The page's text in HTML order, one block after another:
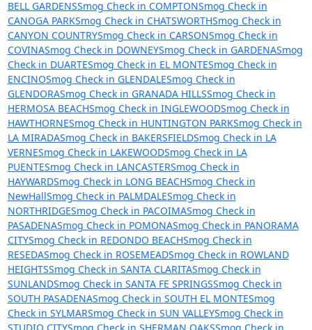
BELL GARDENSSmog Check in COMPTONSmog Check in
CANOGA PARKSmog Check in CHATSWORTHSmog Check in
CANYON COUNTRYSmog Check in CARSONSmog Check in
COVINASmog Check in DOWNEYSmog Check in GARDENASmog
Check in DUARTESmog Check in EL MONTESmog Check in
ENCINOSmog Check in GLENDALESmog Check in
GLENDORASmog Check in GRANADA HILLSSmog Check in
HERMOSA BEACHSmog Check in INGLEWOODSmog Check in
HAWTHORNESmog Check in HUNTINGTON PARKSmog Check in
LA MIRADASmog Check in BAKERSFIELDSmog Check in LA
VERNESmog Check in LAKEWOODSmog Check in LA
PUENTESmog Check in LANCASTERSmog Check in
HAYWARDSmog Check in LONG BEACHSmog Check in
NewHallSmog Check in PALMDALESmog Check in
NORTHRIDGESmog Check in PACOIMASmog Check in
PASADENASmog Check in POMONASmog Check in PANORAMA
CITYSmog Check in REDONDO BEACHSmog Check in
RESEDASmog Check in ROSEMEADSmog Check in ROWLAND
HEIGHTSSmog Check in SANTA CLARITASmog Check in
SUNLANDSmog Check in SANTA FE SPRINGSSmog Check in
SOUTH PASADENASmog Check in SOUTH EL MONTESmog
Check in SYLMARSmog Check in SUN VALLEYSmog Check in